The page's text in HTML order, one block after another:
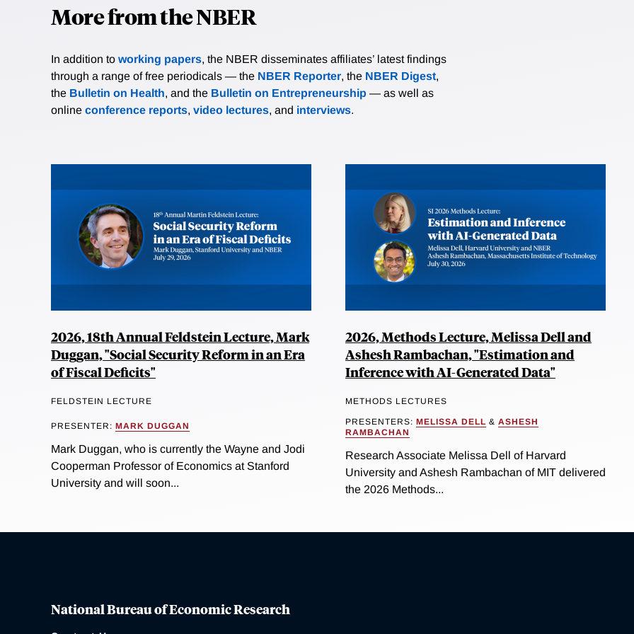
More from the NBER
In addition to working papers, the NBER disseminates affiliates’ latest findings
through a range of free periodicals — the NBER Reporter, the NBER Digest,
the Bulletin on Health, and the Bulletin on Entrepreneurship — as well as
online conference reports, video lectures, and interviews.
2026, 18th Annual Feldstein Lecture, Mark
Duggan, "Social Security Reform in an Era
of Fiscal Deficits"
FELDSTEIN LECTURE
PRESENTER: MARK DUGGAN
Mark Duggan, who is currently the Wayne and Jodi
Cooperman Professor of Economics at Stanford
University and will soon...
2026, Methods Lecture, Melissa Dell and
Ashesh Rambachan, "Estimation and
Inference with AI-Generated Data"
METHODS LECTURES
PRESENTERS: MELISSA DELL & ASHESH
RAMBACHAN
Research Associate Melissa Dell of Harvard
University and Ashesh Rambachan of MIT delivered
the 2026 Methods...
National Bureau of Economic Research